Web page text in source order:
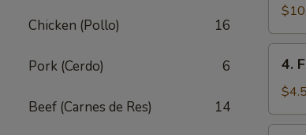
Chicken (Pollo) 16
Pork (Cerdo) 6
Beef (Carnes de Res) 14
Fried
Shrimp
(10)
Fried
(12)
4.